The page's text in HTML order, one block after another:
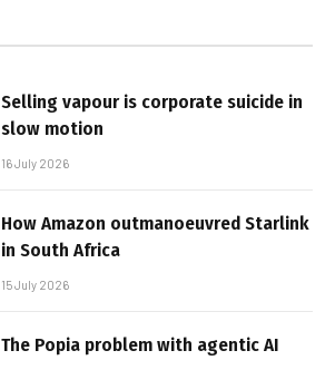
Selling vapour is corporate suicide in
slow motion
16 July 2026
How Amazon outmanoeuvred Starlink
in South Africa
15 July 2026
The Popia problem with agentic AI